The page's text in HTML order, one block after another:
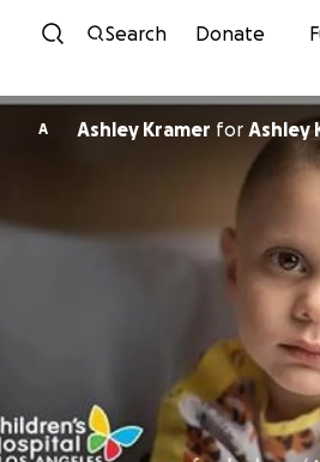
Skip to
Search Donate
A Ashley Kramer for Ashley